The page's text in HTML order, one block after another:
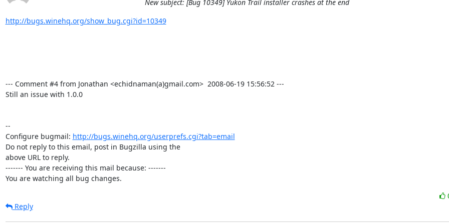
New subject: [Bug 10349] Yukon Trail installer crashes at the end
http://bugs.winehq.org/show_bug.cgi?id=10349
--- Comment #4 from Jonathan <echidnaman(a)gmail.com>  2008-06-19 15:56:52 ---
Still an issue with 1.0.0
--
Configure bugmail: http://bugs.winehq.org/userprefs.cgi?tab=email
Do not reply to this email, post in Bugzilla using the
above URL to reply.
------- You are receiving this mail because: -------
You are watching all bug changes.
Reply